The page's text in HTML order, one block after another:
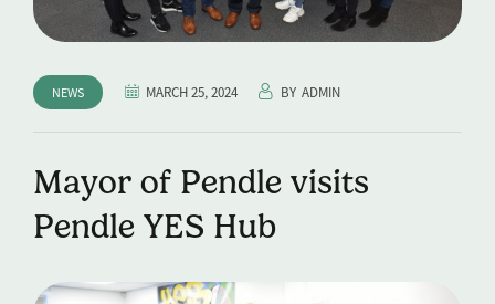
NEWS MARCH 25, 2024 BY ADMIN
Mayor of Pendle visits
Pendle YES Hub